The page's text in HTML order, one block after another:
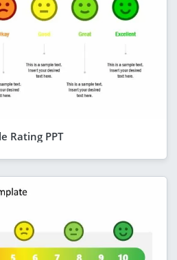
Rating PPT